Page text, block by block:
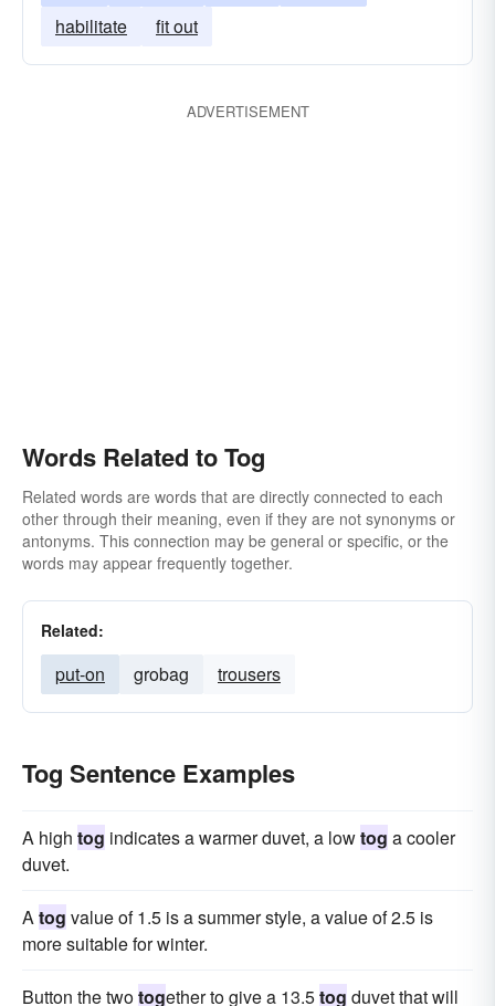
habilitate
fit out
ADVERTISEMENT
Words Related to Tog
Related words are words that are directly connected to each
other through their meaning, even if they are not synonyms or
antonyms. This connection may be general or specific, or the
words may appear frequently together.
Related:
put-on grobag trousers
Tog Sentence Examples
A high tog indicates a warmer duvet, a lowtog a cooler
duvet.
Atog value of 1.5 is a summer style, a value of 2.5 is
more suitable for winter.
Button the twotogether to give a 13.5tog duvet that will